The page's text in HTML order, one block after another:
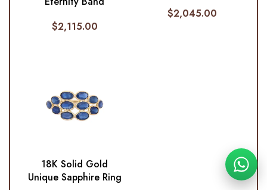
$2,115.00
$2,045.00
18K Solid Gold
Unique Sapphire Ring